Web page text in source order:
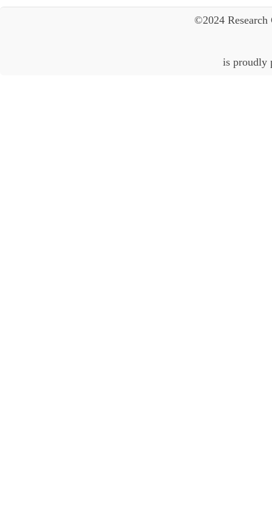
©2024
is proudly